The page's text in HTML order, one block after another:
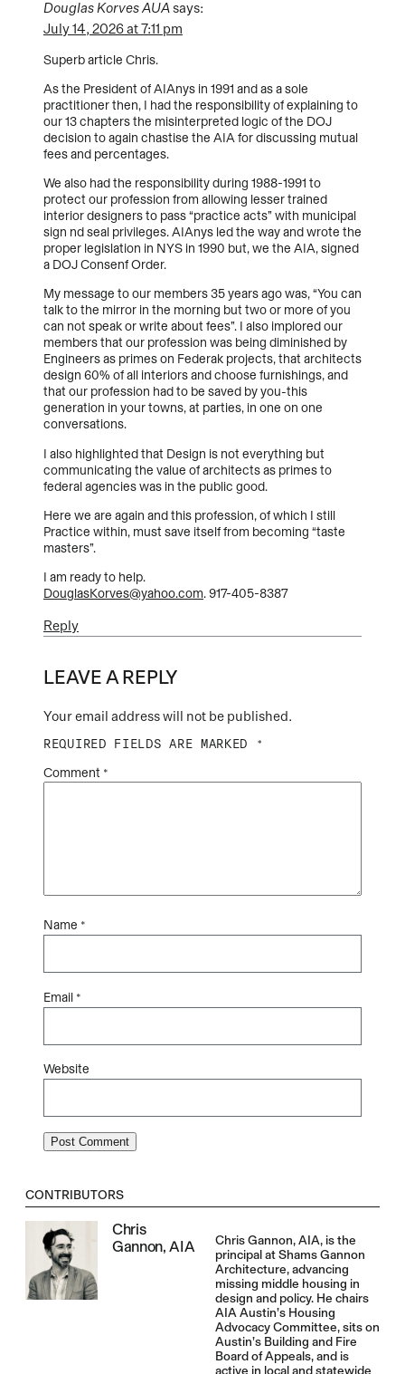
Douglas Korves AUAsays:
July 14, 2026 at 7:11 pm
Superb article Chris.
As the President of AIAnys in 1991 and as a sole
practitioner then, I had the responsibility of explaining to
our 13 chapters the misinterpreted logic of the DOJ
decision to again chastise the AIA for discussing mutual
fees and percentages.
We also had the responsibility during 1988-1991 to
protect our profession from allowing lesser trained
interior designers to pass “practice acts” with municipal
sign nd seal privileges. AIAnys led the way and wrote the
proper legislation in NYS in 1990 but, we the AIA, signed
a DOJ Consenf Order.
My message to our members 35 years ago was, “You can
talk to the mirror in the morning but two or more of you
can not speak or write about fees”. I also implored our
members that our profession was being diminished by
Engineers as primes on Federak projects, that architects
design 60% of all interiors and choose furnishings, and
that our profession had to be saved by you-this
generation in your towns, at parties, in one on one
conversations.
I also highlighted that Design is not everything but
communicating the value of architects as primes to
federal agencies was in the public good.
Here we are again and this profession, of which I still
Practice within, must save itself from becoming “taste
masters”.
I am ready to help.
DouglasKorves@yahoo.com. 917-405-8387
Reply
LEAVE A REPLY
Your email address will not be published.
REQUIRED FIELDS ARE MARKED
*
Comment *
Name *
Email *
Website
CONTRIBUTORS
Chris
Gannon, AIA
Chris Gannon, AIA, is the
principal at Shams Gannon
Architecture, advancing
missing middle housing in
design and policy. He chairs
AIA Austin’s Housing
Advocacy Committee, sits on
Austin’s Building and Fire
Board of Appeals, and is
active in local and statewide